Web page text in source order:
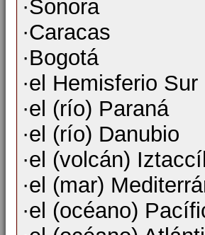
·Sonora
·Caracas
·Bogotá
·el Hemisferio Sur
·el (río) Paraná
·el (río) Danubio
·el (volcán)
·el (mar)
·el (océano)